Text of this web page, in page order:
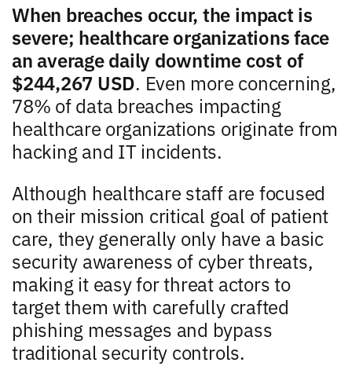
When breaches occur, the impact is
severe; healthcare organizations face
an average daily downtime cost of
$244,267 USD. Even more concerning,
78% of data breaches impacting
healthcare organizations originate from
hacking and IT incidents.
Although healthcare staff are focused
on their mission critical goal of patient
care, they generally only have a basic
security awareness of cyber threats,
making it easy for threat actors to
target them with carefully crafted
phishing messages and bypass
traditional security controls.